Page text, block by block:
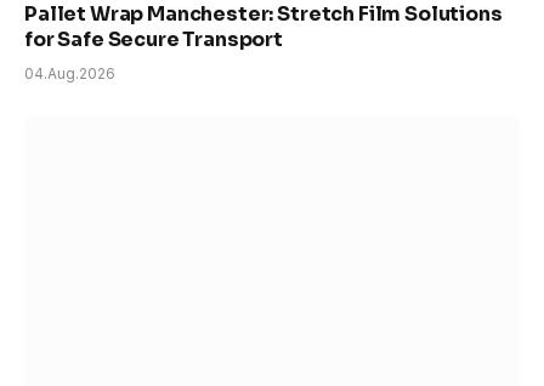
Pallet Wrap Manchester: Stretch Film Solutions
for Safe Secure Transport
04.Aug.2026